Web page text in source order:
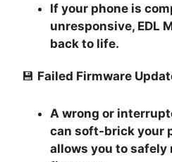
If your phone is
unresponsive, EDL
back to life.
💾 Failed Firmware
A wrong or
can soft-brick your
allows you to